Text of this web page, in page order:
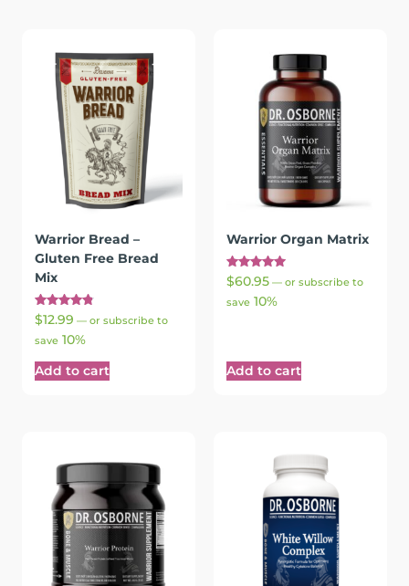
Warrior Bread –
Gluten Free Bread
Mix
Rated
4.87
out of 5
$12.99 — or subscribe to
save 10%
Add to cart
Warrior Organ Matrix
Rated
5.00
out of 5
$60.95 — or subscribe to
save 10%
Add to cart